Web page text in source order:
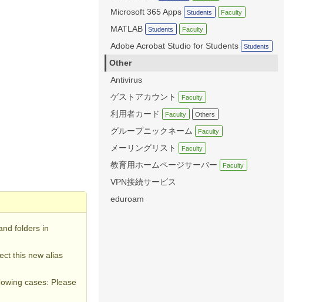
folders in
this new alias
cases: Please
Microsoft 365 Apps Students Faculty
MATLAB Students Faculty
Adobe Acrobat Studio for Students Students
Other
Antivirus
ゲストアカウント
Faculty
利用者カード Faculty Others
グループニックネーム Faculty
メーリングリスト Faculty
教育用ホームページサーバー Faculty
VPN接続サービス
eduroam